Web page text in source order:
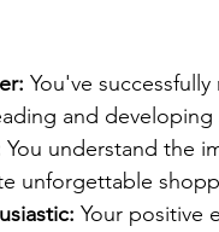
You've
and developing
You understand the
unforgettable
Your positive